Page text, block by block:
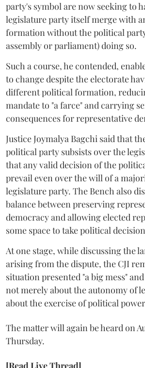
party's symbol are now seeking to
legislature party itself merge with
formation without the political
assembly or parliament) doing so.
Such a course, he contended,
to change despite the electorate
different political formation,
mandate to "a farce" and carrying
consequences for representative
Justice Joymalya Bagchi said that
political party subsists over the
that any valid decision of the
prevail even over the will of a
legislature party. The Bench also
balance between preserving
democracy and allowing elected
some space to take political
At one stage, while discussing the
arising from the dispute, the CJI
situation presented "a big mess"
not merely about the autonomy of
about the exercise of political
The matter will again be heard on
Thursday.